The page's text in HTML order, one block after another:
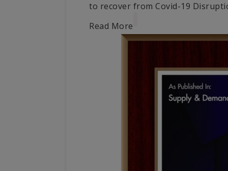
to recover from Covid-19
Read More